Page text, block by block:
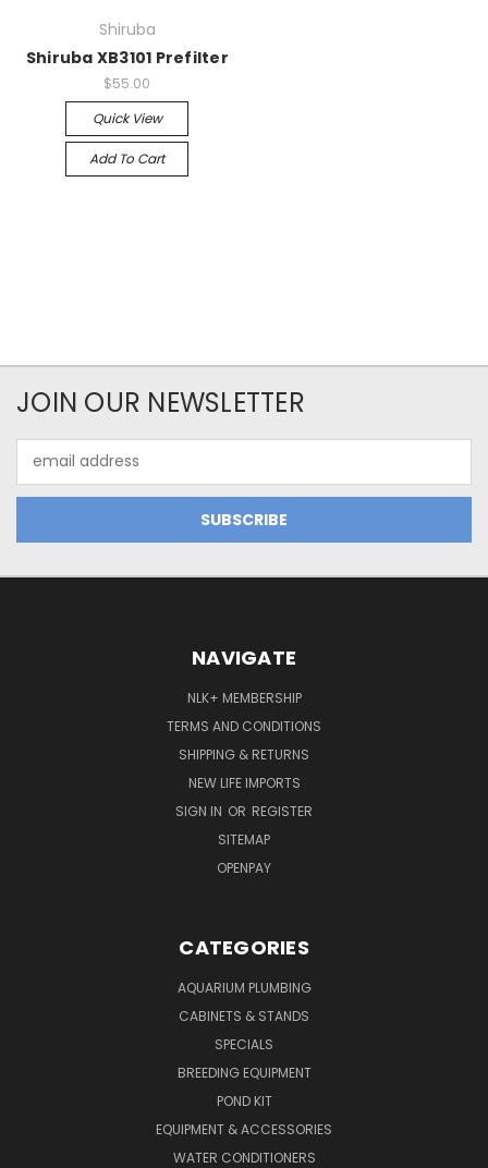
Shiruba
Shiruba XB3101 Prefilter
$55.00
Quick View
Add To Cart
JOIN OUR NEWSLETTER
Address
NAVIGATE
NLK+ MEMBERSHIP
TERMS AND CONDITIONS
SHIPPING & RETURNS
NEW LIFE IMPORTS
SIGN IN OR REGISTER
SITEMAP
OPENPAY
CATEGORIES
AQUARIUM PLUMBING
CABINETS & STANDS
SPECIALS
BREEDING EQUIPMENT
POND KIT
EQUIPMENT & ACCESSORIES
WATER CONDITIONERS